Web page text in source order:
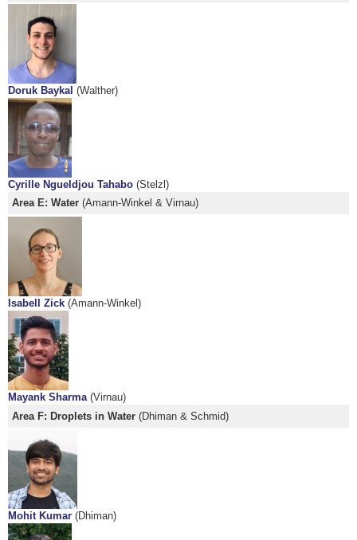
Doruk Baykal (Walther)
Cyrille Ngueldjou Tahabo (Stelzl)
Area E: Water (Amann-Winkel & Virnau)
Isabell Zick (Amann-Winkel)
Mayank Sharma(Virnau)
Area F: Droplets in Water (Dhiman & Schmid)
Mohit Kumar (Dhiman)